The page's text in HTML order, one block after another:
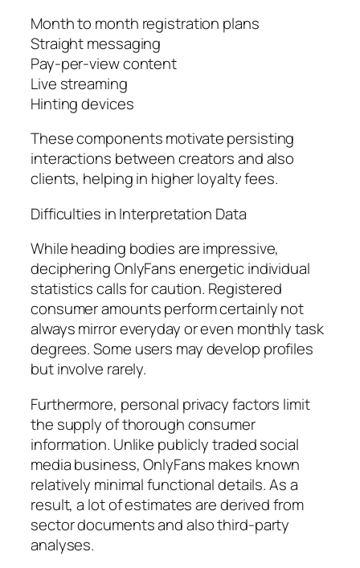
Month to month registration plans
Straight messaging
Pay-per-view content
Live streaming
Hinting devices
These components motivate persisting
interactions between creators and also
clients, helping in higher loyalty fees.
Difficulties in Interpretation Data
While heading bodies are impressive,
deciphering OnlyFans energetic individual
statistics calls for caution. Registered
consumer amounts perform certainly not
always mirror everyday or even monthly task
degrees. Some users may develop profiles
but involve rarely.
Furthermore, personal privacy factors limit
the supply of thorough consumer
information. Unlike publicly traded social
media business, OnlyFans makes known
relatively minimal functional details. As a
result, a lot of estimates are derived from
sector documents and also third-party
analyses.